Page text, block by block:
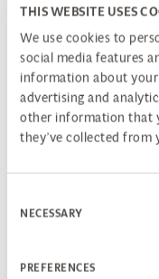
THIS WEBSITE USES
We use cookies to
social media features
information about
advertising and
other information that
they’ve collected from
Selection
NECESSARY
PREFERENCES